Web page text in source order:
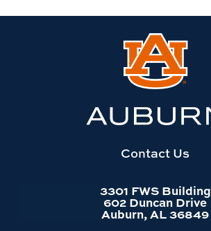
Contact Us
3301 FWS Building
602 Duncan Drive
Auburn, AL 36849